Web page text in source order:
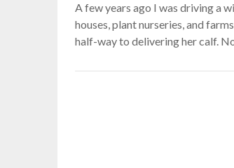
A few years ago I was driving a
houses, plant nurseries, and
half-way to delivering her calf.